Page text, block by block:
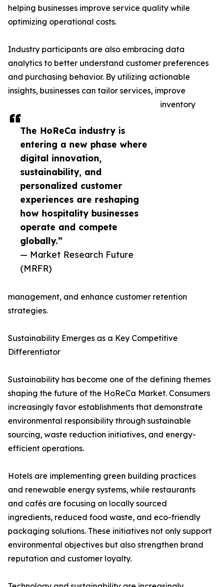
The HoReCa industry is
entering a new phase where
digital innovation,
sustainability, and
personalized customer
experiences are reshaping
how hospitality businesses
operate and compete
globally.”
— Market Research Future
(MRFR)
helping businesses improve service quality while
optimizing operational costs.
Industry participants are also embracing data
analytics to better understand customer preferences
and purchasing behavior. By utilizing actionable
insights, businesses can tailor services, improve
inventory
management, and enhance customer retention
strategies.
Sustainability Emerges as a Key Competitive
Differentiator
Sustainability has become one of the defining themes
shaping the future of the HoReCa Market. Consumers
increasingly favor establishments that demonstrate
environmental responsibility through sustainable
sourcing, waste reduction initiatives, and energy-
efficient operations.
Hotels are implementing green building practices
and renewable energy systems, while restaurants
and cafés are focusing on locally sourced
ingredients, reduced food waste, and eco-friendly
packaging solutions. These initiatives not only support
environmental objectives but also strengthen brand
reputation and customer loyalty.